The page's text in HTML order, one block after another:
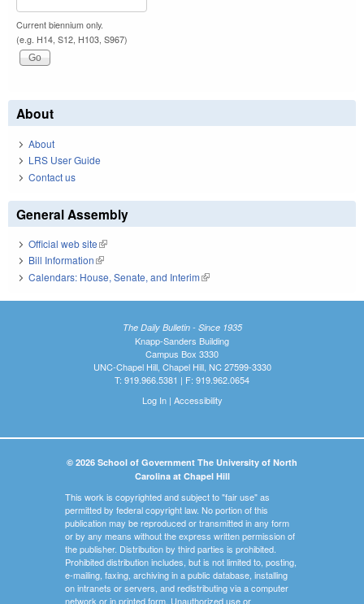
Current biennium only.
(e.g. H14, S12, H103, S967)
About
About
LRS User Guide
Contact us
General Assembly
Official web site(link is external)
Bill Information(link is external)
Calendars: House, Senate, and Interim(link is external)
The Daily Bulletin - Since 1935
Knapp-Sanders Building
Campus Box 3330
UNC-Chapel Hill, Chapel Hill, NC 27599-3330
T: 919.966.5381 | F: 919.962.0654
Log In| Accessibility
© 2026 School of Government The University of North
Carolina at Chapel Hill
This work is copyrighted and subject to "fair use" as
permitted by federal copyright law. No portion of this
publication may be reproduced or transmitted in any form
or by any means without the express written permission of
the publisher. Distribution by third parties is prohibited.
Prohibited distribution includes, but is not limited to, posting,
e-mailing, faxing, archiving in a public database, installing
on intranets or servers, and redistributing via a computer
network or in printed form. Unauthorized use or